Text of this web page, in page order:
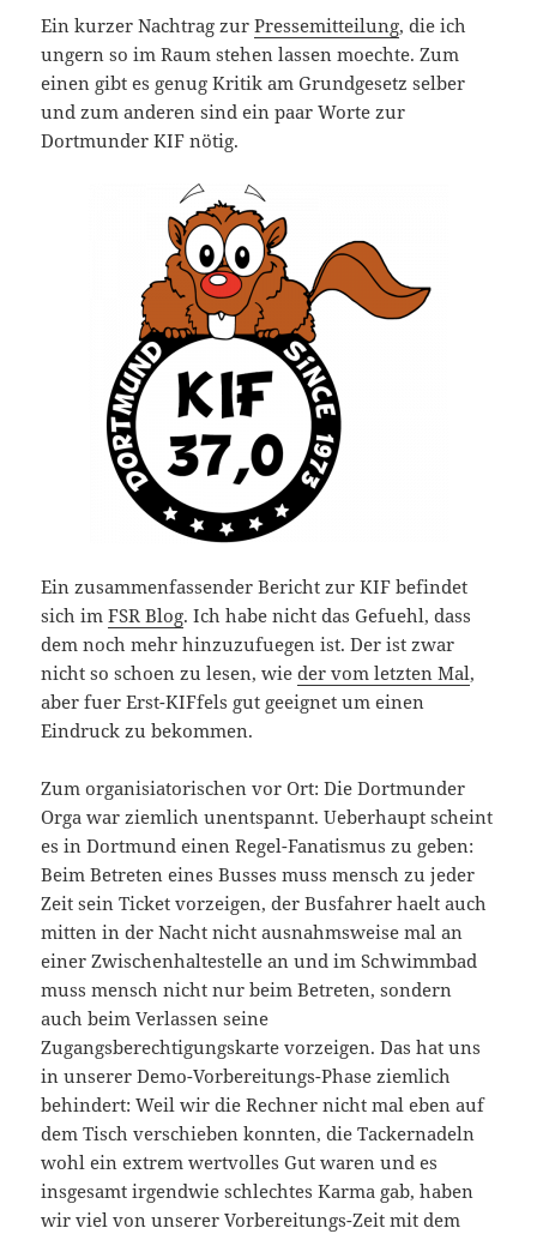
Ein kurzer Nachtrag zurPressemitteilung, die ich
ungern so im Raum stehen lassen moechte. Zum
einen gibt es genug Kritik am Grundgesetz selber
und zum anderen sind ein paar Worte zur
Dortmunder KIF nötig.
Ein zusammenfassender Bericht zur KIF befindet
sich imFSR Blog. Ich habe nicht das Gefuehl, dass
dem noch mehr hinzuzufuegen ist. Der ist zwar
nicht so schoen zu lesen, wieder vom letzten Mal,
aber fuer Erst-KIFfels gut geeignet um einen
Eindruck zu bekommen.
Zum organisiatorischen vor Ort: Die Dortmunder
Orga war ziemlich unentspannt. Ueberhaupt scheint
es in Dortmund einen Regel-Fanatismus zu geben:
Beim Betreten eines Busses muss mensch zu jeder
Zeit sein Ticket vorzeigen, der Busfahrer haelt auch
mitten in der Nacht nicht ausnahmsweise mal an
einer Zwischenhaltestelle an und im Schwimmbad
muss mensch nicht nur beim Betreten, sondern
auch beim Verlassen seine
Zugangsberechtigungskarte vorzeigen. Das hat uns
in unserer Demo-Vorbereitungs-Phase ziemlich
behindert: Weil wir die Rechner nicht mal eben auf
dem Tisch verschieben konnten, die Tackernadeln
wohl ein extrem wertvolles Gut waren und es
insgesamt irgendwie schlechtes Karma gab, haben
wir viel von unserer Vorbereitungs-Zeit mit dem